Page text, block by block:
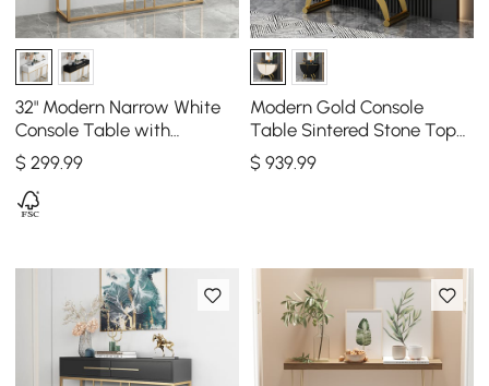
32" Modern Narrow White
Console Table with
Storage Wood Entryway
Table with Drawers
$299.99
Modern Gold Console
Table Sintered Stone Top
Entryway Storage Cabinet
with Doors
$ 939.99